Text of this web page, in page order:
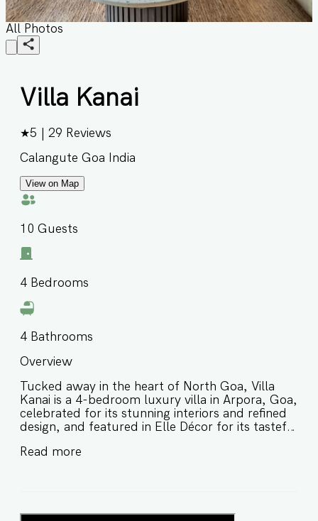
All Photos
Villa Kanai
★5 29 Reviews
Calangute Goa India
View on Map
10 Guests
4 Bedrooms
4 Bathrooms
Overview
Tucked away in the heart of North Goa, Villa
Kanai is a 4-bedroom luxury villa in Arpora, Goa,
celebrated for its stunning interiors and refined
design, and featured in Elle Décor for its tasteful
designed with a relaxed yet elevated feel, this
Read more